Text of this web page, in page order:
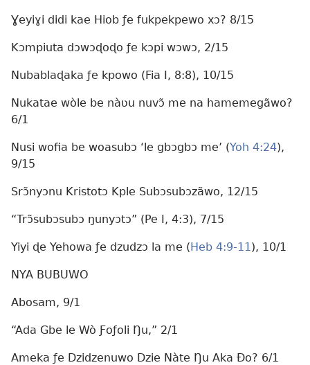
Ɣeyiɣi didi kae Hiob ƒe fukpekpewo xɔ? 8/15
Kɔmpiuta dɔwɔɖoɖo ƒe kɔpi wɔwɔ, 2/15
Nubablaɖaka ƒe kpowo (Fia I, 8:8), 10/15
Nukatae wòle be nàʋu nuvɔ̃ me na hamemegãwo?
6/1
Nusi wofia be woasubɔ ‘le gbɔgbɔ me’ (Yoh 4:24),
9/15
Srɔ̃nyɔnu Kristotɔ Kple Subɔsubɔzãwo, 12/15
“Trɔ̃subɔsubɔ ŋunyɔtɔ” (Pe I, 4:3), 7/15
Yiyi ɖe Yehowa ƒe dzudzɔ la me (Heb 4:9-11), 10/1
NYA BUBUWO
Abosam, 9/1
“Ada Gbe le Wò Ƒoƒoli Ŋu,” 2/1
Ameka ƒe Dzidzenuwo Dzie Nàte Ŋu Aka Ðo? 6/1